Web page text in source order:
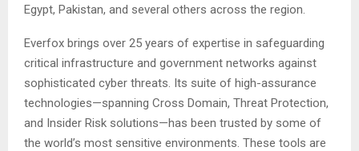
Egypt, Pakistan, and several others across the region.
Everfox brings over 25 years of expertise in safeguarding
critical infrastructure and government networks against
sophisticated cyber threats. Its suite of high-assurance
technologies—spanning Cross Domain, Threat Protection,
and Insider Risk solutions—has been trusted by some of
the world’s most sensitive environments. These tools are